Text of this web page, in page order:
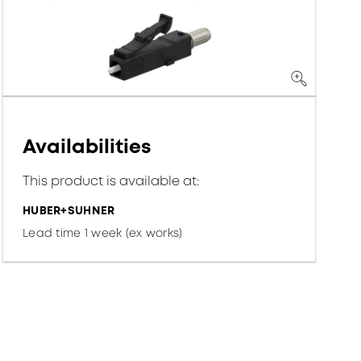
Availabilities
This product is available at:
HUBER+SUHNER
Lead time 1 week (ex works)